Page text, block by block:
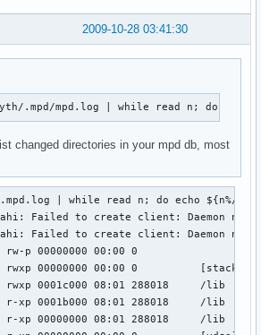
2009-10-28 03:41:30
.mpd/mpd.log | while read n; do
changed directories in your mpd db, most
.mpd.log | while read n; do echo ${n%/
Failed to create client: Daemon not
Failed to create client: Daemon not
rw-p 00000000 00:00 0
rwxp 00000000 00:00 0          [stack]
rwxp 0001c000 08:01 288018     /lib
r-xp 0001b000 08:01 288018     /lib
r-xp 00000000 08:01 288018     /lib